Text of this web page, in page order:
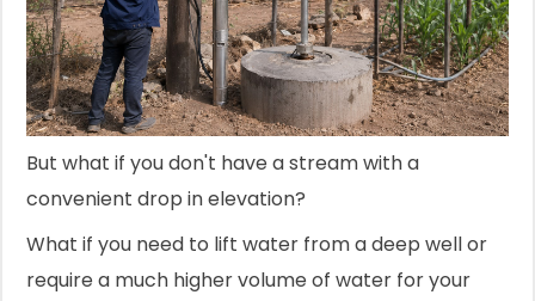
But what if you don't have a stream with a
convenient drop in elevation?
What if you need to lift water from a deep well or
require a much higher volume of water for your